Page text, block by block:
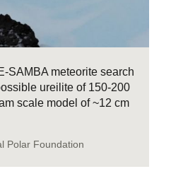
SAMBA meteorite search
ureilite of 150-200
scale model of ~12 cm
Polar Foundation